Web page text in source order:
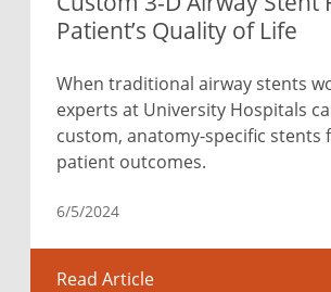
Patient’s Quality of Life
When traditional airway stents
experts at University Hospitals
custom, anatomy-specific stents
patient outcomes.
6/5/2024
Read Article